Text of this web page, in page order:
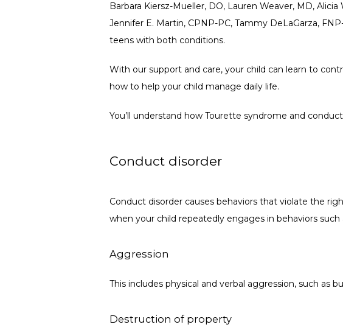
Barbara Kiersz-Mueller, DO, Lauren Weaver, MD,
Jennifer E. Martin, CPNP-PC, Tammy DeLaGarza,
teens with both conditions.
With our support and care, your child can learn to
how to help your child manage daily life.
You’ll understand how Tourette syndrome and
Conduct disorder
Conduct disorder causes behaviors that violate the
when your child repeatedly engages in behaviors such
Aggression
This includes physical and verbal aggression, such as
Destruction of property